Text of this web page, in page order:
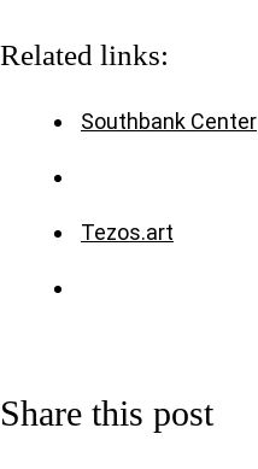
Related links:
Southbank Center
Tezos.art
Share this post